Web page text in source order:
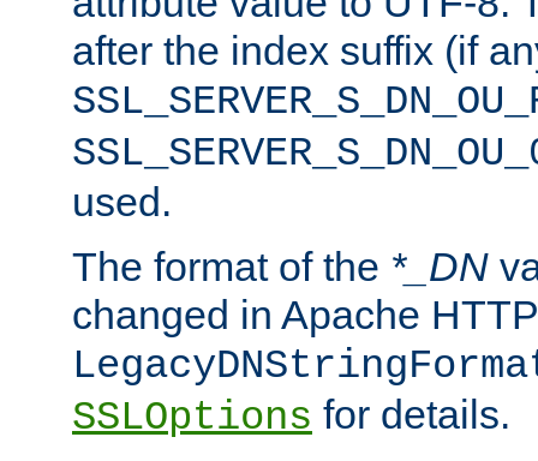
after the index suffix (if
used.
The format of the *_DN
changed in Apache
SSLOptions for details.